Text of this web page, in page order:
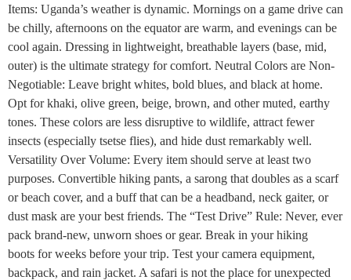
Items: Uganda’s weather is dynamic. Mornings on a game drive can
be chilly, afternoons on the equator are warm, and evenings can be
cool again. Dressing in lightweight, breathable layers (base, mid,
outer) is the ultimate strategy for comfort. Neutral Colors are Non-
Negotiable: Leave bright whites, bold blues, and black at home.
Opt for khaki, olive green, beige, brown, and other muted, earthy
tones. These colors are less disruptive to wildlife, attract fewer
insects (especially tsetse flies), and hide dust remarkably well.
Versatility Over Volume: Every item should serve at least two
purposes. Convertible hiking pants, a sarong that doubles as a scarf
or beach cover, and a buff that can be a headband, neck gaiter, or
dust mask are your best friends. The “Test Drive” Rule: Never, ever
pack brand-new, unworn shoes or gear. Break in your hiking
boots for weeks before your trip. Test your camera equipment,
backpack, and rain jacket. A safari is not the place for unexpected